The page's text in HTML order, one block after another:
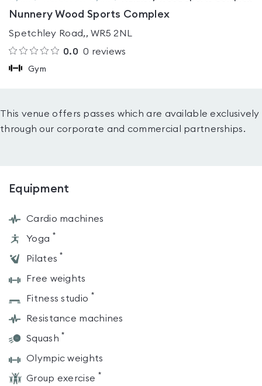
Nunnery Wood Sports Complex
Spetchley Road,, WR5 2NL
0.0 0 reviews
Gym
This venue offers passes which are available exclusively
through our corporate and commercial partnerships.
Equipment
Cardio machines
Yoga *
Pilates *
Free weights
Fitness studio *
Resistance machines
Squash *
Olympic weights
Group exercise *